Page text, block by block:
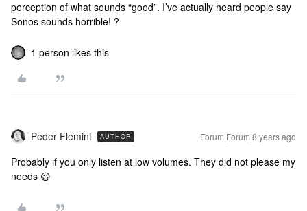
perception of what sounds “good”. I’ve actually heard people say
Sonos sounds horrible! ?
1 person likes this
Peder Flemint AUTHOR Forum|Forum|8 years ago
Probably if you only listen at low volumes. They did not please my
needs 😃